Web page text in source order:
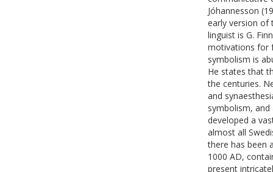
Jóhannesson
early version of
linguist is G.
motivations for
symbolism is
He states that
the centuries.
and
symbolism,
developed a
almost all
there has been
1000 AD,
present